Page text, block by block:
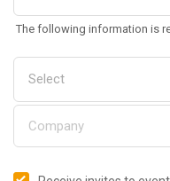
The following information is